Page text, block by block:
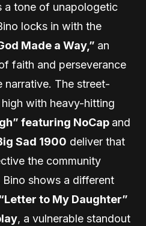
a tone of unapologetic
locks in with the
Made a Way,” an
faith and perseverance
narrative. The street-
with heavy-hitting
featuring NoCap and
Sad 1900 deliver that
the community
shows a different
to My Daughter”
, a vulnerable standout